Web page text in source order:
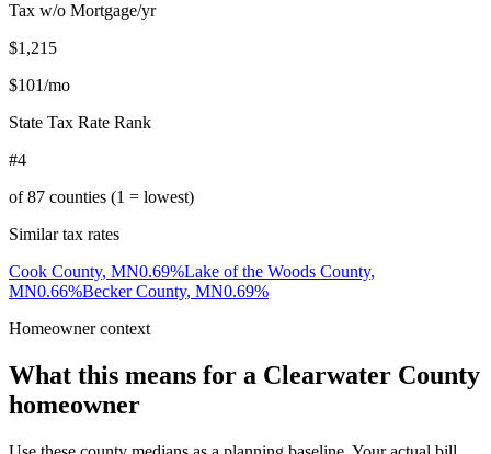
Tax w/o Mortgage/yr
$1,215
$101/mo
State Tax Rate Rank
#4
of87 counties (1 = lowest)
Similar tax rates
Cook County, MN0.69%Lake of the Woods County,
MN0.66%Becker County, MN0.69%
Homeowner context
What this means for a Clearwater County
homeowner